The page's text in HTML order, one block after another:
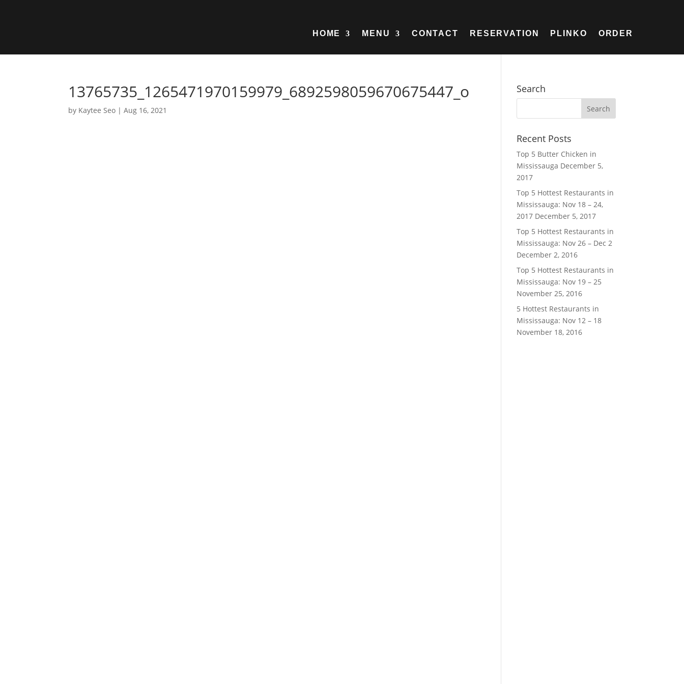
HOME MENU CONTACT RESERVATION PLINKO ORDER
13765735_1265471970159979_6892598059670675447_o
by Kaytee Seo |Aug 16, 2021
Search
Recent Posts
Top 5 Butter Chicken in
Mississauga December 5,
2017
Top 5 Hottest Restaurants in
Mississauga: Nov 18 – 24,
2017 December 5, 2017
Top 5 Hottest Restaurants in
Mississauga: Nov 26 – Dec 2
December 2, 2016
Top 5 Hottest Restaurants in
Mississauga: Nov 19 – 25
November 25, 2016
5 Hottest Restaurants in
Mississauga: Nov 12 – 18
November 18, 2016